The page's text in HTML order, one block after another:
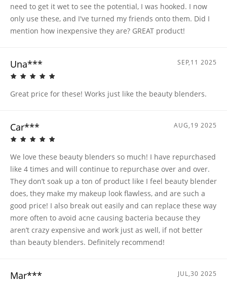
need to get it wet to see the potential, I was hooked. I now
only use these, and I've turned my friends onto them. Did I
mention how inexpensive they are? GREAT product!
Una*** SEP,11 2025
Great price for these! Works just like the beauty blenders.
Car*** AUG,19 2025
We love these beauty blenders so much! I have repurchased
like 4 times and will continue to repurchase over and over.
They don’t soak up a ton of product like I feel beauty blender
does, they make my makeup look flawless, and are such a
good price! I also break out easily and can replace these way
more often to avoid acne causing bacteria because they
aren’t crazy expensive and work just as well, if not better
than beauty blenders. Definitely recommend!
Mar*** JUL,30 2025